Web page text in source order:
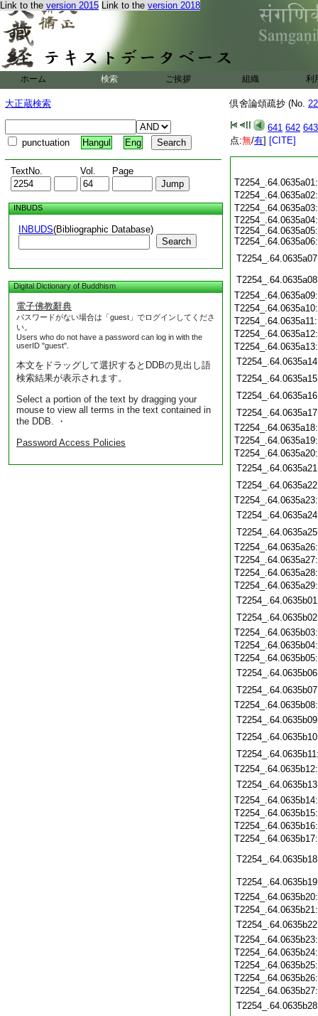
Link to the version 2015 Link to the version 2018
ホーム 検索 ご挨拶 組織 利
大正蔵検索
punctuation Hangul Eng
TextNo. Vol. Page
INBUDS
INBUDS(Bibliographic Database)
Search
Digital Dictionary of Buddhism
電子佛教辭典
パスワードがない場合は「guest」でログインしてくださ
い。
Users who do not have a password can log in with the
userID "guest".
本文をドラッグして選択するとDDBの見出し語
検索結果が表示されます。
Select a portion of the text by dragging your
mouse to view all terms in the text contained in
the DDB. ・
Password Access Policies
倶舍論頌疏抄 (No.
641 642 643
点:無/有] [CITE]
T2254_.64.0635a04:
T2254_.64.0635a05:
T2254_.64.0635a06: